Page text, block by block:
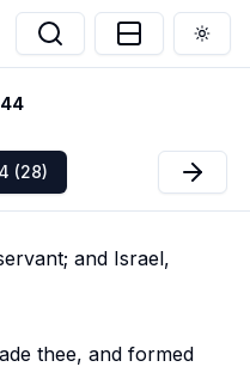
44
(28)
and Israel,
thee, and formed